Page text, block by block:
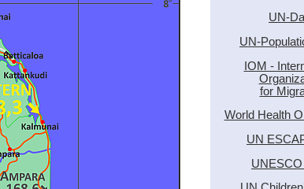
UN-
UN-
IOM -
for
World Health
UN